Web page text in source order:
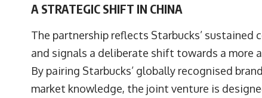
A STRATEGIC SHIFT IN CHINA
The partnership reflects Starbucks’ sustained
and signals a deliberate shift towards a more
By pairing Starbucks’ globally recognised
market knowledge, the joint venture is